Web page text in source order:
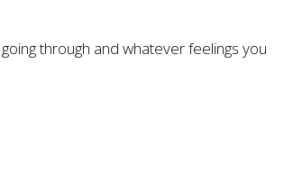
through and whatever feelings you